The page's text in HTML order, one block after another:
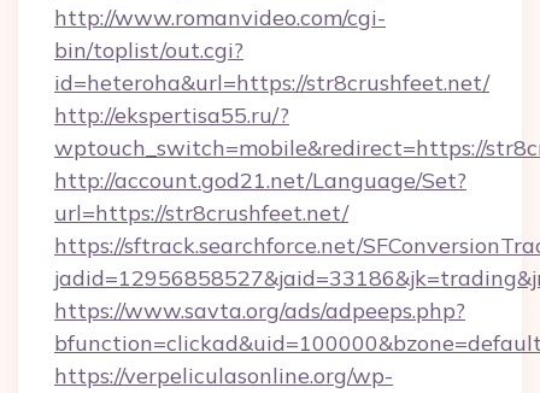
http://www.romanvideo.com/cgi-
bin/toplist/out.cgi?
id=heteroha&url=https://str8crushfeet.net/
http://ekspertisa55.ru/?
wptouch_switch=mobile&redirect=https://
http://account.god21.net/Language/Set?
url=https://str8crushfeet.net/
https://sftrack.searchforce.net/
https://www.savta.org/ads/adpeeps.php?
https://verpeliculasonline.org/wp-